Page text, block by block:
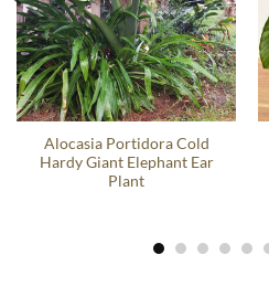
Alocasia Portidora Cold
Hardy Giant Elephant Ear
Plant